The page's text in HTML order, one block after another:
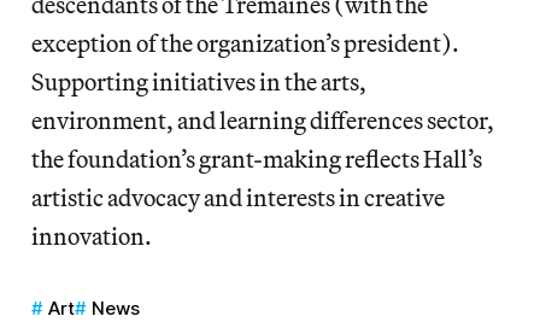
exception of the organization’s president).
Supporting initiatives in the arts,
environment, and learning differences sector,
the foundation’s grant-making reflects Hall’s
artistic advocacy and interests in creative
innovation.
Art
News